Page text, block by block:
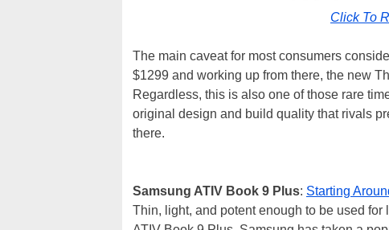
Click To
The main caveat for most consumers
$1299 and working up from there, the new
Regardless, this is also one of those rare
original design and build quality that rivals
there.
Samsung ATIV Book 9 Plus: Starting
Thin, light, and potent enough to be used